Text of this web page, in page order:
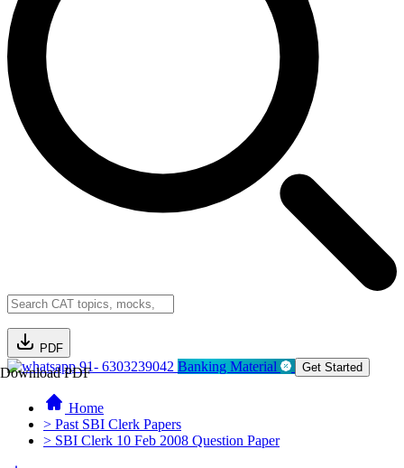
PDF
Download PDF91- 6303239042 Banking Material Get Started
Home
> Past SBI Clerk Papers
> SBI Clerk 10 Feb 2008 Question Paper